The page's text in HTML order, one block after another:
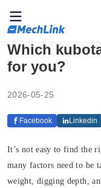
Which
for you?
2026-05-25
Facebook Linkedin
It’s not easy to find the
many factors need to be
weight, digging depth,